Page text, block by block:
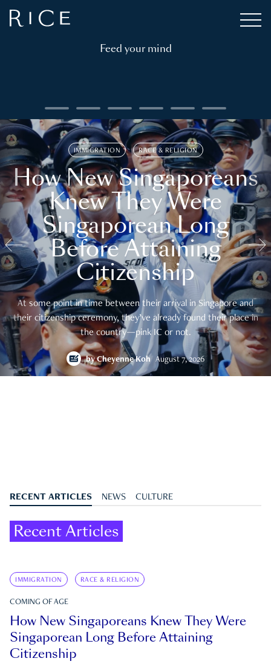
Feed your mind
IMMIGRATION RACE & RELIGION
How New Singaporeans
Knew They Were
Singaporean Long
Before Attaining
Citizenship
At some point in time between their arrival in Singapore and
their citizenship ceremony, they’ve already found their place in
the country—pink IC or not.
byCheyenne Koh August 7, 2026
RECENT ARTICLES NEWS CULTURE
Recent Articles
IMMIGRATION RACE & RELIGION
COMING OF AGE
How New Singaporeans Knew They Were
Singaporean Long Before Attaining
Citizenship